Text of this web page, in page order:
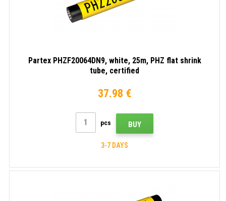
Partex PHZF20064DN9, white, 25m, PHZ flat shrink
tube, certified
37.98 €
pcs BUY
3-7 DAYS